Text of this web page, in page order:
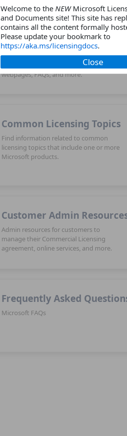
Products
Choose a Microsoft software or online
services products and find related
licensing resources such as licensing
guides, licensing briefs, product
webpages, FAQs, and more.
Common Licensing Topics
Find information related to common
licensing topics that include one or more
Microsoft products.
Customer Admin
Admin resources for customers to
manage their Commercial Licensing
agreement, online services, and more.
Frequently Asked
Microsoft FAQs
Welcome to the NEWMicrosoft
and Documents site! This site has
contains all the content formally
Please update your bookmark to
https://aka.ms/licensingdocs.
Close